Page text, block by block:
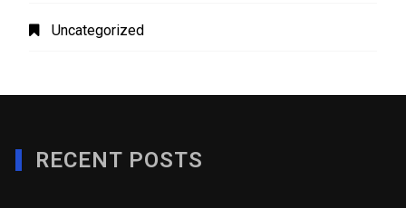
Uncategorized
RECENT POSTS